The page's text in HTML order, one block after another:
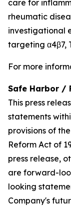
care for
rheumatic
investigational
targeting α4β7,
For more
Safe Harbor /
This press
statements
provisions of
Reform Act of
press release,
are forward-
looking
Company's